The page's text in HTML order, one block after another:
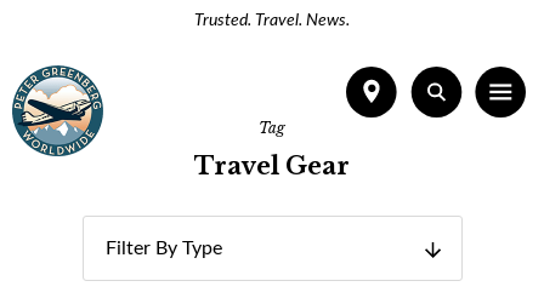
Trusted. Travel. News.
Tag
Travel Gear
Filter By Type